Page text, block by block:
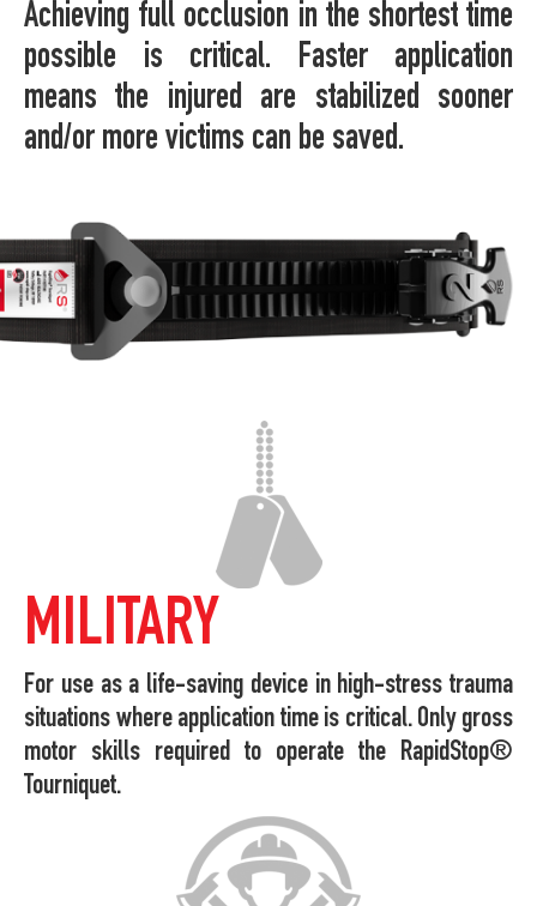
Achieving full occlusion in the shortest time
possible is critical. Faster application
means the injured are stabilized sooner
and/or more victims can be saved.
MILITARY
For use as a life-saving device in high-stress trauma
situations where application time is critical. Only gross
motor skills required to operate the RapidStop®
Tourniquet.